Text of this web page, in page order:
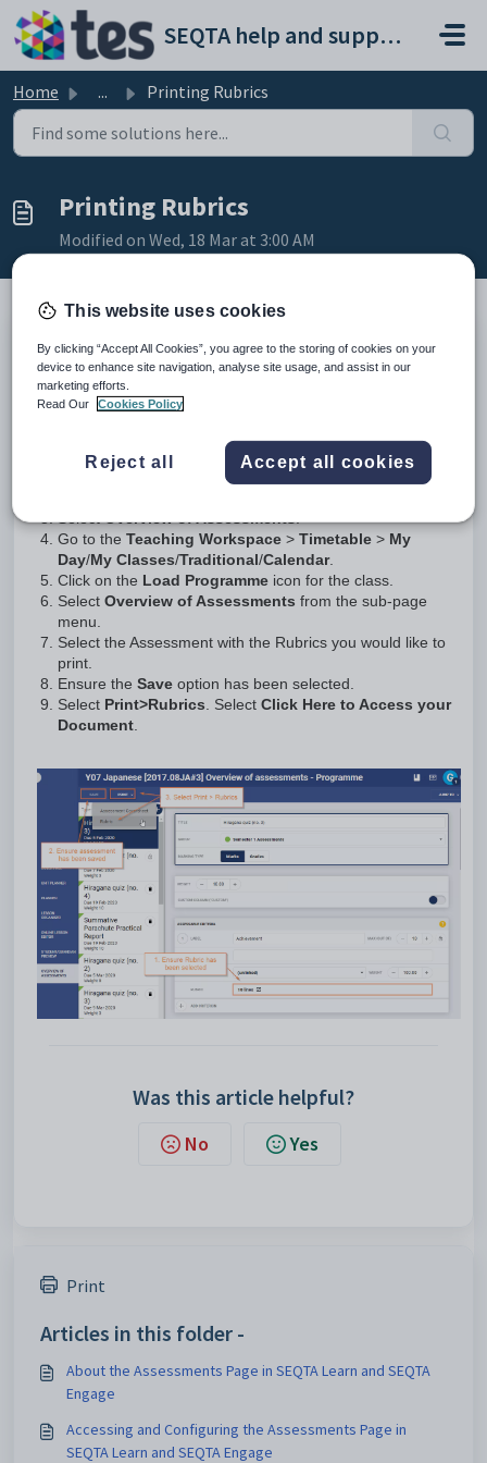
Skip to main content
SEQTA help and support portal
Home ... Printing Rubrics
Printing Rubrics
Modified on Wed, 18 Mar at 3:00 AM
It is not possible to print Rubrics unless through an
assessment. There is no central Rubrics library management
page from where Rubrics can be printed. Printing can only be
done at a programme level.
Go to theTeaching Workspace>Timetable>My
My Classes Traditional Calendar
SelectOverview of Assessments.
Go to the Teaching Workspace > Timetable > My
Day/My Classes/Traditional/Calendar.
Click on the Load Programme icon for the class.
Select Overview of Assessments from the sub-page
menu.
Select the Assessment with the Rubrics you would like to
print.
Ensure the Save option has been selected.
Select Print>Rubrics . Select Click Here to Access your
Document
Was this article helpful?
No Yes
Print
Articles in this folder -
About the Assessments Page in SEQTA Learn and SEQTA
Engage
Accessing and Configuring the Assessments Page in
SEQTA Learn and SEQTA Engage
This website uses cookies
By clicking “Accept All Cookies”, you agree to the storing of cookies on your
device to enhance site navigation, analyse site usage, and assist in our
marketing efforts.
Read Our
Cookies Policy
Reject all Accept all cookies